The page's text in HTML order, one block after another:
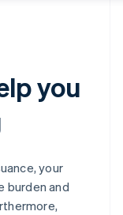
you
your
burden and